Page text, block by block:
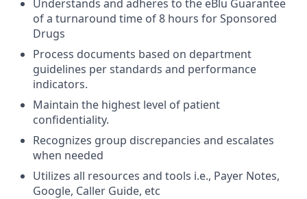
Understands and adheres to the eBlu Guarantee
of a turnaround time of 8 hours for Sponsored
Drugs
Process documents based on department
guidelines per standards and performance
indicators.
Maintain the highest level of patient
confidentiality.
Recognizes group discrepancies and escalates
when needed
Utilizes all resources and tools i.e., Payer Notes,
Google, Caller Guide, etc